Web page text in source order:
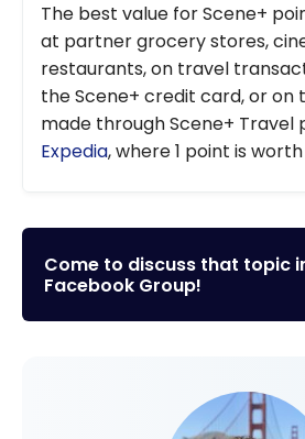
The best value for Scene+
at partner grocery stores,
restaurants, on travel
the Scene+ credit card, or on
made through Scene+ Travel
Expedia, where 1 point is worth
Come to discuss that topic
Facebook Group!